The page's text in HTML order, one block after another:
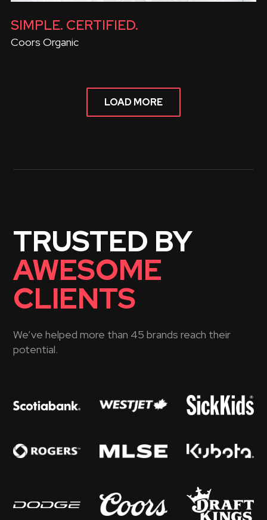
SIMPLE. CERTIFIED.
Coors Organic
LOAD MORE
TRUSTED BY
AWESOME
CLIENTS
We’ve helped more than 45 brands reach their
potential.